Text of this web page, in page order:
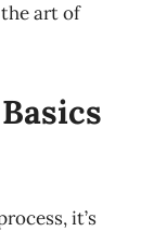
art of
it’s